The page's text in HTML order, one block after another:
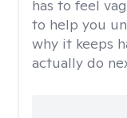
has to feel
to help you
why it keeps
actually do